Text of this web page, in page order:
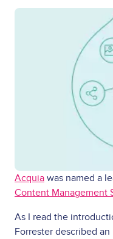
Acquia was named a
Content Management
As I read the
Forrester described